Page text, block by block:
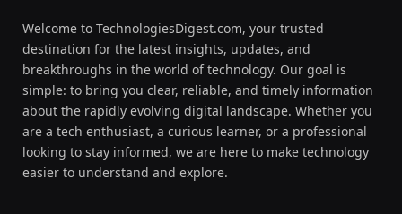
Welcome to TechnologiesDigest.com, your trusted
destination for the latest insights, updates, and
breakthroughs in the world of technology. Our goal is
simple: to bring you clear, reliable, and timely information
about the rapidly evolving digital landscape. Whether you
are a tech enthusiast, a curious learner, or a professional
looking to stay informed, we are here to make technology
easier to understand and explore.